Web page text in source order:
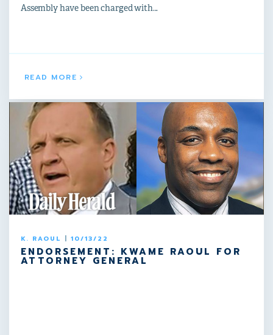
Assembly have been charged with...
READ MORE
K. RAOUL 10/13/22
ENDORSEMENT: KWAME RAOUL FOR
ATTORNEY GENERAL